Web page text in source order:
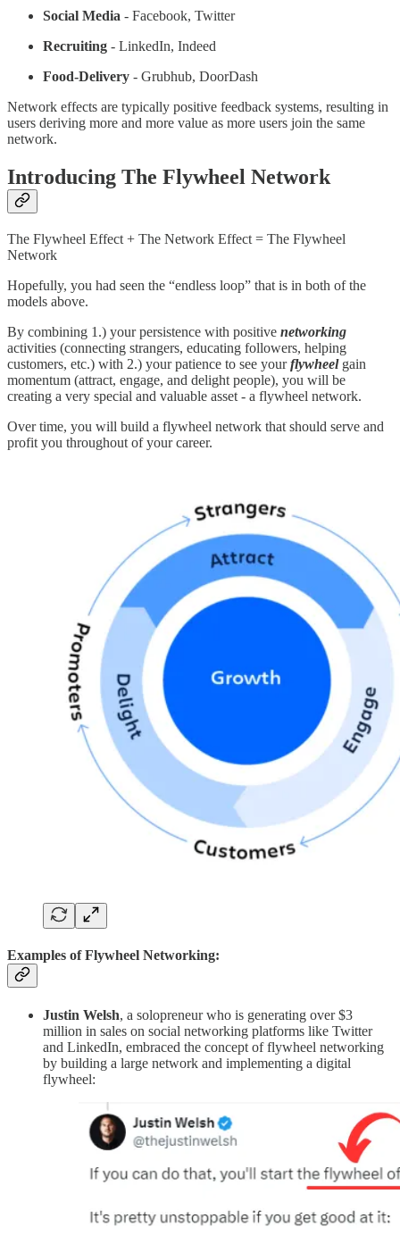
Social Media - Facebook, Twitter
Recruiting - LinkedIn, Indeed
Food-Delivery - Grubhub, DoorDash
Network effects are typically positive feedback systems, resulting in
users deriving more and more value as more users join the same
network.
Introducing The Flywheel Network
The Flywheel Effect + The Network Effect = The Flywheel
Network
Hopefully, you had seen the “endless loop” that is in both of the
models above.
By combining 1.) your persistence with positive networking
activities (connecting strangers, educating followers, helping
customers, etc.) with 2.) your patience to see yourflywheelgain
momentum (attract, engage, and delight people), you will be
creating a very special and valuable asset - a flywheel network.
Over time, you will build a flywheel network that should serve and
profit you throughout of your career.
Examples of Flywheel Networking:
Justin Welsh, a solopreneur who is generating over $3
million in sales on social networking platforms like Twitter
and LinkedIn, embraced the concept of flywheel networking
by building a large network and implementing a digital
flywheel: